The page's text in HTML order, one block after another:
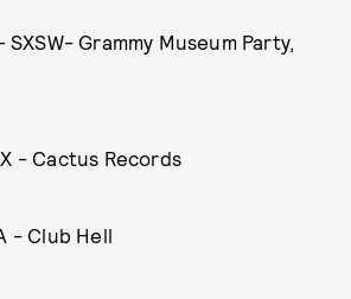
Grammy Museum Party,
- Cactus Records
- Club Hell